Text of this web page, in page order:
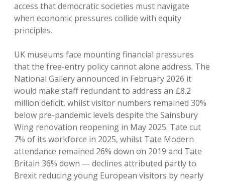
access that democratic societies must navigate
when economic pressures collide with equity
principles.
UK museums face mounting financial pressures
that the free-entry policy cannot alone address. The
National Gallery announced in February 2026 it
would make staff redundant to address an £8.2
million deficit, whilst visitor numbers remained 30%
below pre-pandemic levels despite the Sainsbury
Wing renovation reopening in May 2025. Tate cut
7% of its workforce in 2025, whilst Tate Modern
attendance remained 26% down on 2019 and Tate
Britain 36% down — declines attributed partly to
Brexit reducing young European visitors by nearly